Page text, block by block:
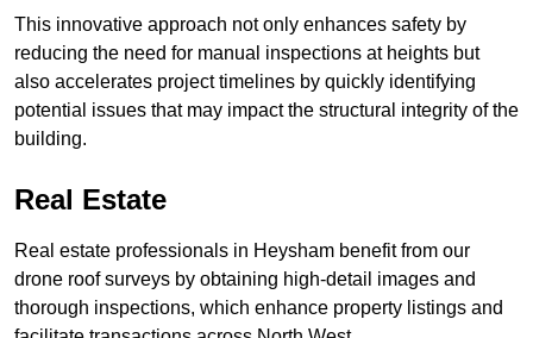
This innovative approach not only enhances safety by
reducing the need for manual inspections at heights but
also accelerates project timelines by quickly identifying
potential issues that may impact the structural integrity of the
building.
Real Estate
Real estate professionals in Heysham benefit from our
drone roof surveys by obtaining high-detail images and
thorough inspections, which enhance property listings and